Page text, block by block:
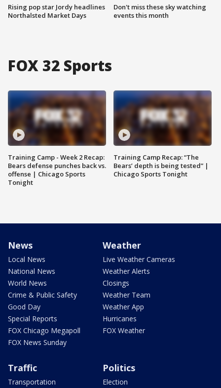
Rising pop star Jordy headlines
Northalsted Market Days
Don't miss these sky watching
events this month
FOX 32 Sports
Training Camp - Week 2 Recap:
Bears defense punches back vs.
offense | Chicago Sports
Tonight
Training Camp Recap: “The
Bears’ depth is being tested” |
Chicago Sports Tonight
News
Local News
National News
World News
Crime & Public Safety
Good Day
Special Reports
FOX Chicago Megapoll
FOX News Sunday
Weather
Live Weather Cameras
Weather Alerts
Closings
Weather Team
Weather App
Hurricanes
FOX Weather
Traffic
Transportation
Politics
Election